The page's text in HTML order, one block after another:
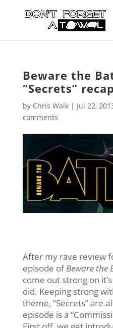
Beware the
“Secrets”
by Chris Walk| Jul 22,
comments
After my rave review
episode ofBeware the
come out strong on
did. Keeping strong
theme, “Secrets” are
episode is a